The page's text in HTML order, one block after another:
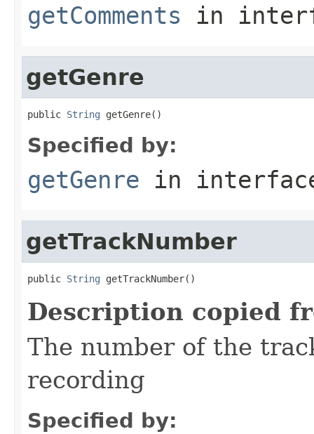
getComments in
getGenre
public String getGenre()
Specified by:
getGenre in
getTrackNumber
public String getTrackNumber()
Description copied
The number of the
recording
Specified by: